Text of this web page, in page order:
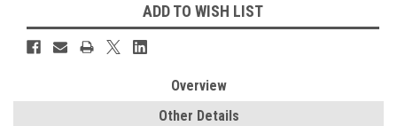
ADD TO WISH LIST
Overview
Other Details